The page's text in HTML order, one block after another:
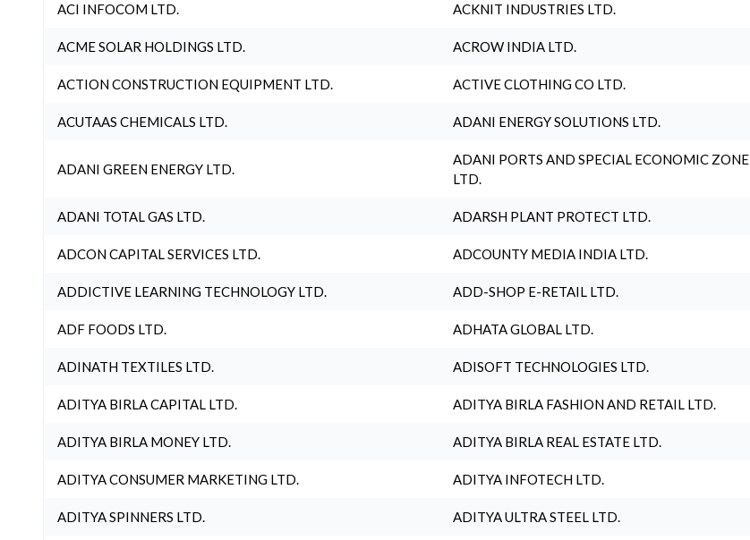
ACI INFOCOM LTD. ACKNIT INDUSTRIES LTD.
ACME SOLAR HOLDINGS LTD. ACROW INDIA LTD.
ACTION CONSTRUCTION EQUIPMENT LTD. ACTIVE CLOTHING CO LTD.
ACUTAAS CHEMICALS LTD. ADANI ENERGY SOLUTIONS LTD.
ADANI GREEN ENERGY LTD.
ADANI PORTS AND SPECIAL ECONOMIC ZONE
LTD.
ADANI TOTAL GAS LTD. ADARSH PLANT PROTECT LTD.
ADCON CAPITAL SERVICES LTD. ADCOUNTY MEDIA INDIA LTD.
ADDICTIVE LEARNING TECHNOLOGY LTD. ADD-SHOP E-RETAIL LTD.
ADF FOODS LTD. ADHATA GLOBAL LTD.
ADINATH TEXTILES LTD. ADISOFT TECHNOLOGIES LTD.
ADITYA BIRLA CAPITAL LTD. ADITYA BIRLA FASHION AND RETAIL LTD.
ADITYA BIRLA MONEY LTD. ADITYA BIRLA REAL ESTATE LTD.
ADITYA CONSUMER MARKETING LTD. ADITYA INFOTECH LTD.
ADITYA SPINNERS LTD. ADITYA ULTRA STEEL LTD.